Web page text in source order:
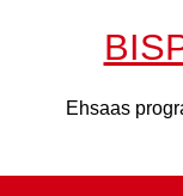
Ehsaas